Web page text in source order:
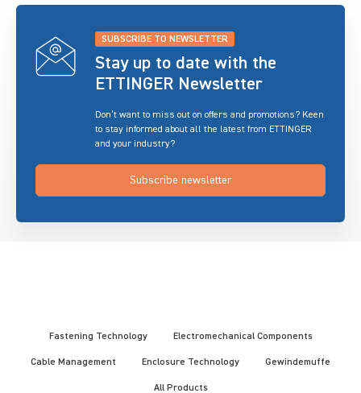
SUBSCRIBE TO NEWSLETTER
Stay up to date with the
ETTINGER Newsletter
Don’t want to miss out on offers and promotions? Keen
to stay informed about all the latest from ETTINGER
and your industry?
Subscribe newsletter
Fastening Technology Electromechanical Components
Cable Management Enclosure Technology Gewindemuffe
All Products